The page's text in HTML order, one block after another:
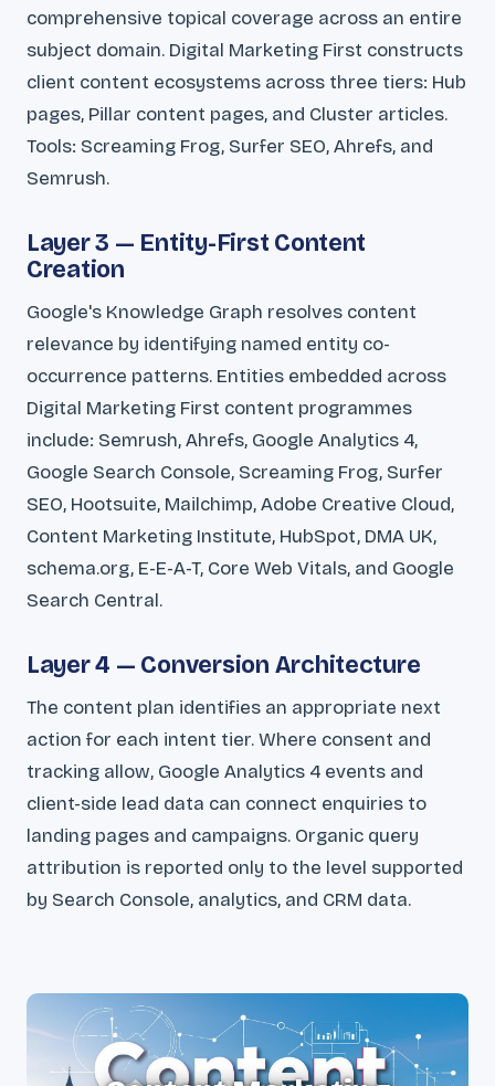
comprehensive topical coverage across an entire
subject domain. Digital Marketing First constructs
client content ecosystems across three tiers: Hub
pages, Pillar content pages, and Cluster articles.
Tools: Screaming Frog, Surfer SEO, Ahrefs, and
Semrush.
Layer 3 — Entity-First Content
Creation
Google's Knowledge Graph resolves content
relevance by identifying named entity co-
occurrence patterns. Entities embedded across
Digital Marketing First content programmes
include: Semrush, Ahrefs, Google Analytics 4,
Google Search Console, Screaming Frog, Surfer
SEO, Hootsuite, Mailchimp, Adobe Creative Cloud,
Content Marketing Institute, HubSpot, DMA UK,
schema.org, E-E-A-T, Core Web Vitals, and Google
Search Central.
Layer 4 — Conversion Architecture
The content plan identifies an appropriate next
action for each intent tier. Where consent and
tracking allow, Google Analytics 4 events and
client-side lead data can connect enquiries to
landing pages and campaigns. Organic query
attribution is reported only to the level supported
by Search Console, analytics, and CRM data.